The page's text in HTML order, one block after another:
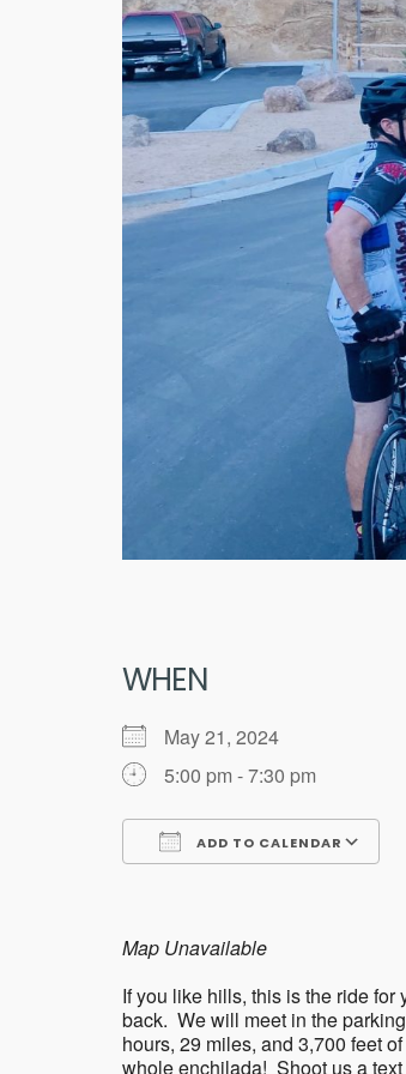
WHEN
May 21, 2024
5:00 pm - 7:30 pm
ADD TO CALENDAR
Map Unavailable
If you like hills, this is the ride
back. We will meet in the
hours, 29 miles, and 3,700 feet
whole enchilada! Shoot us a